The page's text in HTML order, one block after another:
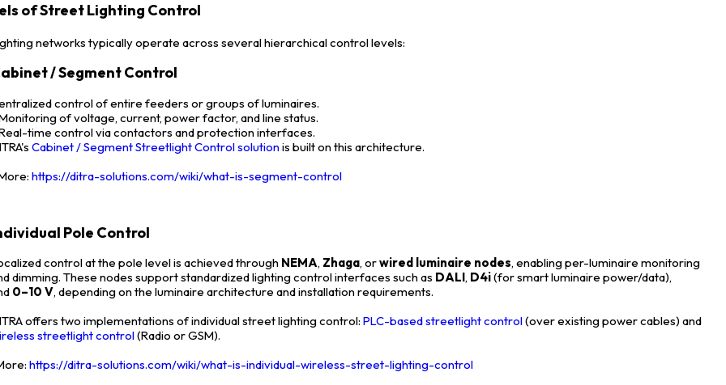
of Street Lighting Control
networks typically operate across several hierarchical control levels:
/ Segment Control
control of entire feeders or groups of luminaires.
of voltage, current, power factor, and line status.
time control via contactors and protection interfaces.
Cabinet / Segment Streetlight Control solutionis built on this architecture.
https://ditra-solutions.com/wiki/what-is-segment-control
Pole Control
control at the pole level is achieved through NEMA, Zhaga, orwired luminaire nodes, enabling per-luminaire monitoring
dimming. These nodes support standardized lighting control interfaces such as DALI, D4i(for smart luminaire power/data),
0–10 V, depending on the luminaire architecture and installation requirements.
offers two implementations of individual street lighting control:PLC-based streetlight control(over existing power cables) and
streetlight control(Radio or GSM).
https://ditra-solutions.com/wiki/what-is-individual-wireless-street-lighting-control